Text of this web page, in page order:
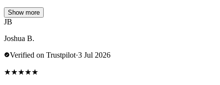
Show more
JB
Joshua B.
Verified on Trustpilot·3 Jul 2026
★★★★★